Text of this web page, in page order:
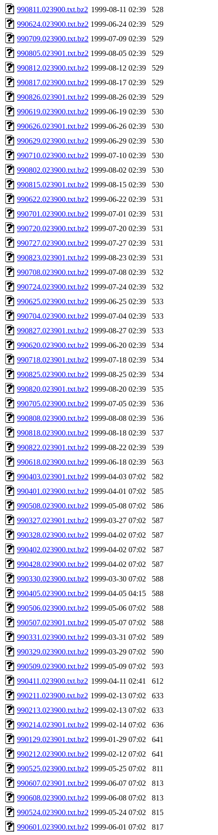
990811.023900.txt.bz2 1999-08-11 02:39
528
990624.023900.txt.bz2 1999-06-24 02:39
529
990709.023900.txt.bz2 1999-07-09 02:39
529
990805.023901.txt.bz2 1999-08-05 02:39
529
990812.023900.txt.bz2 1999-08-12 02:39
529
990817.023900.txt.bz2 1999-08-17 02:39
529
990826.023901.txt.bz2 1999-08-26 02:39
529
990619.023900.txt.bz2 1999-06-19 02:39
530
990626.023901.txt.bz2 1999-06-26 02:39
530
990629.023900.txt.bz2 1999-06-29 02:39
530
990710.023900.txt.bz2 1999-07-10 02:39
530
990802.023900.txt.bz2 1999-08-02 02:39
530
990815.023901.txt.bz2 1999-08-15 02:39
530
990622.023900.txt.bz2 1999-06-22 02:39
531
990701.023900.txt.bz2 1999-07-01 02:39
531
990720.023900.txt.bz2 1999-07-20 02:39
531
990727.023900.txt.bz2 1999-07-27 02:39
531
990823.023901.txt.bz2 1999-08-23 02:39
531
990708.023900.txt.bz2 1999-07-08 02:39
532
990724.023900.txt.bz2 1999-07-24 02:39
532
990625.023900.txt.bz2 1999-06-25 02:39
533
990704.023900.txt.bz2 1999-07-04 02:39
533
990827.023901.txt.bz2 1999-08-27 02:39
533
990620.023900.txt.bz2 1999-06-20 02:39
534
990718.023901.txt.bz2 1999-07-18 02:39
534
990825.023900.txt.bz2 1999-08-25 02:39
534
990820.023901.txt.bz2 1999-08-20 02:39
535
990705.023900.txt.bz2 1999-07-05 02:39
536
990808.023900.txt.bz2 1999-08-08 02:39
536
990818.023900.txt.bz2 1999-08-18 02:39
537
990822.023901.txt.bz2 1999-08-22 02:39
539
990618.023900.txt.bz2 1999-06-18 02:39
563
990403.023901.txt.bz2 1999-04-03 07:02
582
990401.023900.txt.bz2 1999-04-01 07:02
585
990508.023900.txt.bz2 1999-05-08 07:02
586
990327.023901.txt.bz2 1999-03-27 07:02
587
990328.023900.txt.bz2 1999-04-02 07:02
587
990402.023900.txt.bz2 1999-04-02 07:02
587
990428.023900.txt.bz2 1999-04-02 07:02
587
990330.023900.txt.bz2 1999-03-30 07:02
588
990405.023900.txt.bz2 1999-04-05 04:15
588
990506.023900.txt.bz2 1999-05-06 07:02
588
990507.023901.txt.bz2 1999-05-07 07:02
588
990331.023900.txt.bz2 1999-03-31 07:02
589
990329.023900.txt.bz2 1999-03-29 07:02
590
990509.023900.txt.bz2 1999-05-09 07:02
593
990411.023900.txt.bz2 1999-04-11 02:41
612
990211.023900.txt.bz2 1999-02-13 07:02
633
990213.023900.txt.bz2 1999-02-13 07:02
633
990214.023901.txt.bz2 1999-02-14 07:02
636
990129.023901.txt.bz2 1999-01-29 07:02
641
990212.023900.txt.bz2 1999-02-12 07:02
641
990525.023900.txt.bz2 1999-05-25 07:02
811
990607.023901.txt.bz2 1999-06-07 07:02
813
990608.023900.txt.bz2 1999-06-08 07:02
813
990524.023900.txt.bz2 1999-05-24 07:02
815
990601.023900.txt.bz2 1999-06-01 07:02 817